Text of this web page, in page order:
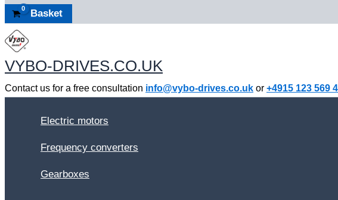
Basket
VYBO-DRIVES.CO.UK
Contact us for a free consultation info@vybo-drives.co.uk or +4915 123 569
Electric motors
Frequency converters
Gearboxes